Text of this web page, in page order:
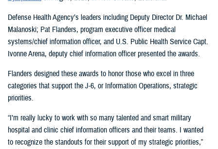
Defense Health Agency’s leaders including Deputy Director Dr. Michael
Malanoski; Pat Flanders, program executive officer medical
systems/chief information officer, and U.S. Public Health Service Capt.
Ivonne Arena, deputy chief information officer presented the awards.
Flanders designed these awards to honor those who excel in three
categories that support the J-6, or Information Operations, strategic
priorities.
“I’m really lucky to work with so many talented and smart military
hospital and clinic chief information officers and their teams. I wanted
to recognize the standouts for their support of my strategic priorities,”